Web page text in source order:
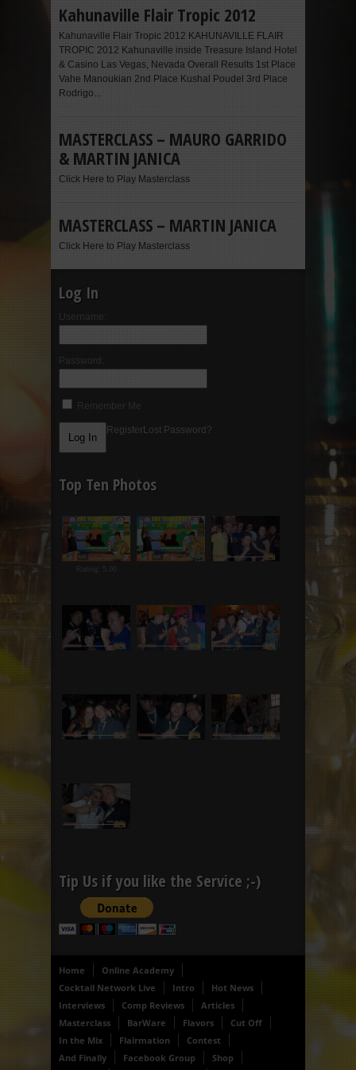
Kahunaville Flair Tropic 2012
Kahunaville Flair Tropic 2012 KAHUNAVILLE FLAIR
TROPIC 2012 Kahunaville inside Treasure Island Hotel
& Casino Las Vegas, Nevada Overall Results 1st Place
Vahe Manoukian 2nd Place Kushal Poudel 3rd Place
Rodrigo...
MASTERCLASS – MAURO GARRIDO
& MARTIN JANICA
Click Here to Play Masterclass
MASTERCLASS – MARTIN JANICA
Click Here to Play Masterclass
Log In
Username:
Password:
Remember Me
RegisterLost Password?
Top Ten Photos
Rating: 5.00
Tip Us if you like the Service ;-)
Home
Online Academy
Cocktail Network Live
Intro
Hot News
Interviews
Comp Reviews
Articles
Masterclass
BarWare Flavors
Cut Off
In the Mix
Flairmation
Contest
And Finally
Facebook Group
Shop